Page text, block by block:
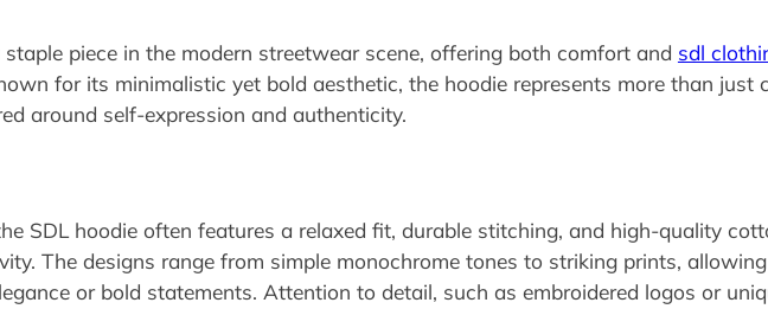
staple piece in the modern streetwear scene, offering both comfort and sdl
for its minimalistic yet bold aesthetic, the hoodie represents more than just
around self-expression and authenticity.
SDL hoodie often features a relaxed fit, durable stitching, and high-quality
The designs range from simple monochrome tones to striking prints,
or bold statements. Attention to detail, such as embroidered logos or